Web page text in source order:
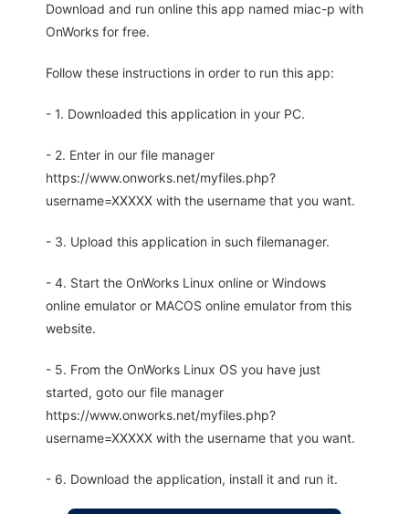
Download and run online this app named miac-p with
OnWorks for free.
Follow these instructions in order to run this app:
- 1. Downloaded this application in your PC.
- 2. Enter in our file manager
https://www.onworks.net/myfiles.php?
username=XXXXX with the username that you want.
- 3. Upload this application in such filemanager.
- 4. Start the OnWorks Linux online or Windows
online emulator or MACOS online emulator from this
website.
- 5. From the OnWorks Linux OS you have just
started, goto our file manager
https://www.onworks.net/myfiles.php?
username=XXXXX with the username that you want.
- 6. Download the application, install it and run it.